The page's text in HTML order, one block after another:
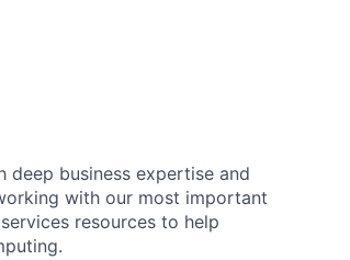
deep business expertise and
with our most important
resources to help